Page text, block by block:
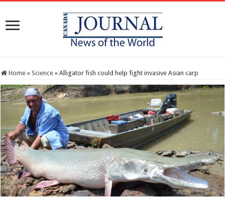
Home » Science » Alligator fish could help fight invasive Asian carp